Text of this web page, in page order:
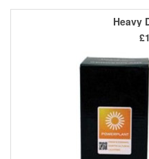
Heavy